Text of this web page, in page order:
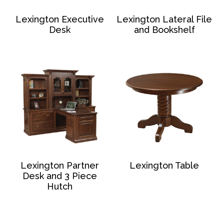
Lexington Executive
Desk
Lexington Lateral File
and Bookshelf
Lexington Partner
Desk and 3 Piece
Hutch
Lexington Table